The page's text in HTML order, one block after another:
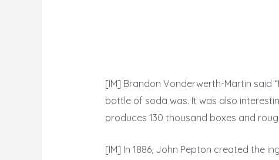
[IM] Brandon Vonderwerth-Martin said
bottle of soda was. It was also
produces 130 thousand boxes and
[IM] In 1886, John Pepton created the